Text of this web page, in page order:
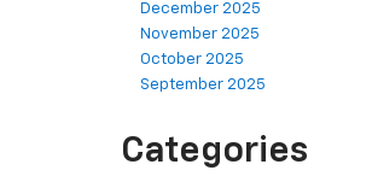
December 2025
November 2025
October 2025
September 2025
Categories